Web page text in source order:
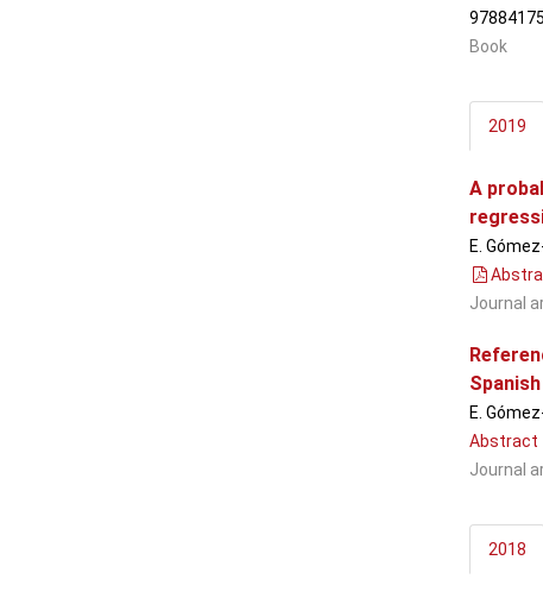
Book
2019
A
E.
Journal
E.
Abstract
Journal
2018